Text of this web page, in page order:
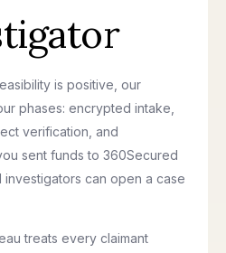
is positive, our
phases: encrypted intake,
verification, and
sent funds to 360Secured
investigators can open a case
treats every claimant